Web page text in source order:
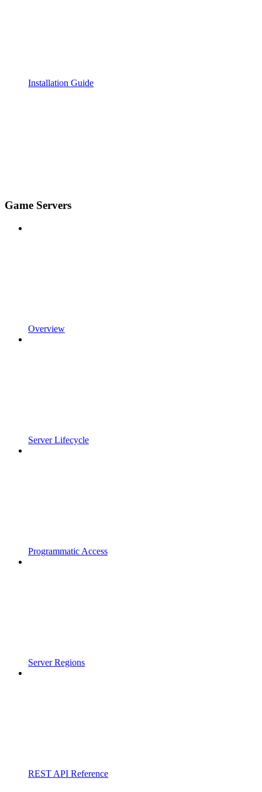
Installation Guide
Game Servers
Overview
Server Lifecycle
Programmatic Access
Server Regions
REST API Reference